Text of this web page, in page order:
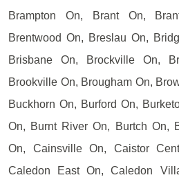
Brampton On, Brant On,
Brentwood On, Breslau On,
Brisbane On, Brockville On,
Brookville On, Brougham On,
Buckhorn On, Burford On,
On, Burnt River On, Burtch On,
On, Cainsville On, Caistor
Caledon East On, Caledon